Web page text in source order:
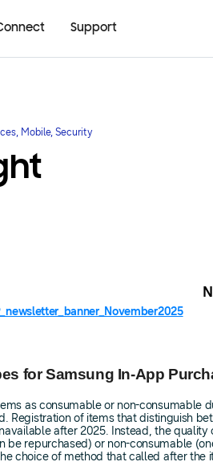
Support
Mobile, Security
for Samsung In-App
as consumable or non-consumable
Registration of items that distinguish
after 2025. Instead, the quality
be repurchased) or non-consumable
choice of method that called after the